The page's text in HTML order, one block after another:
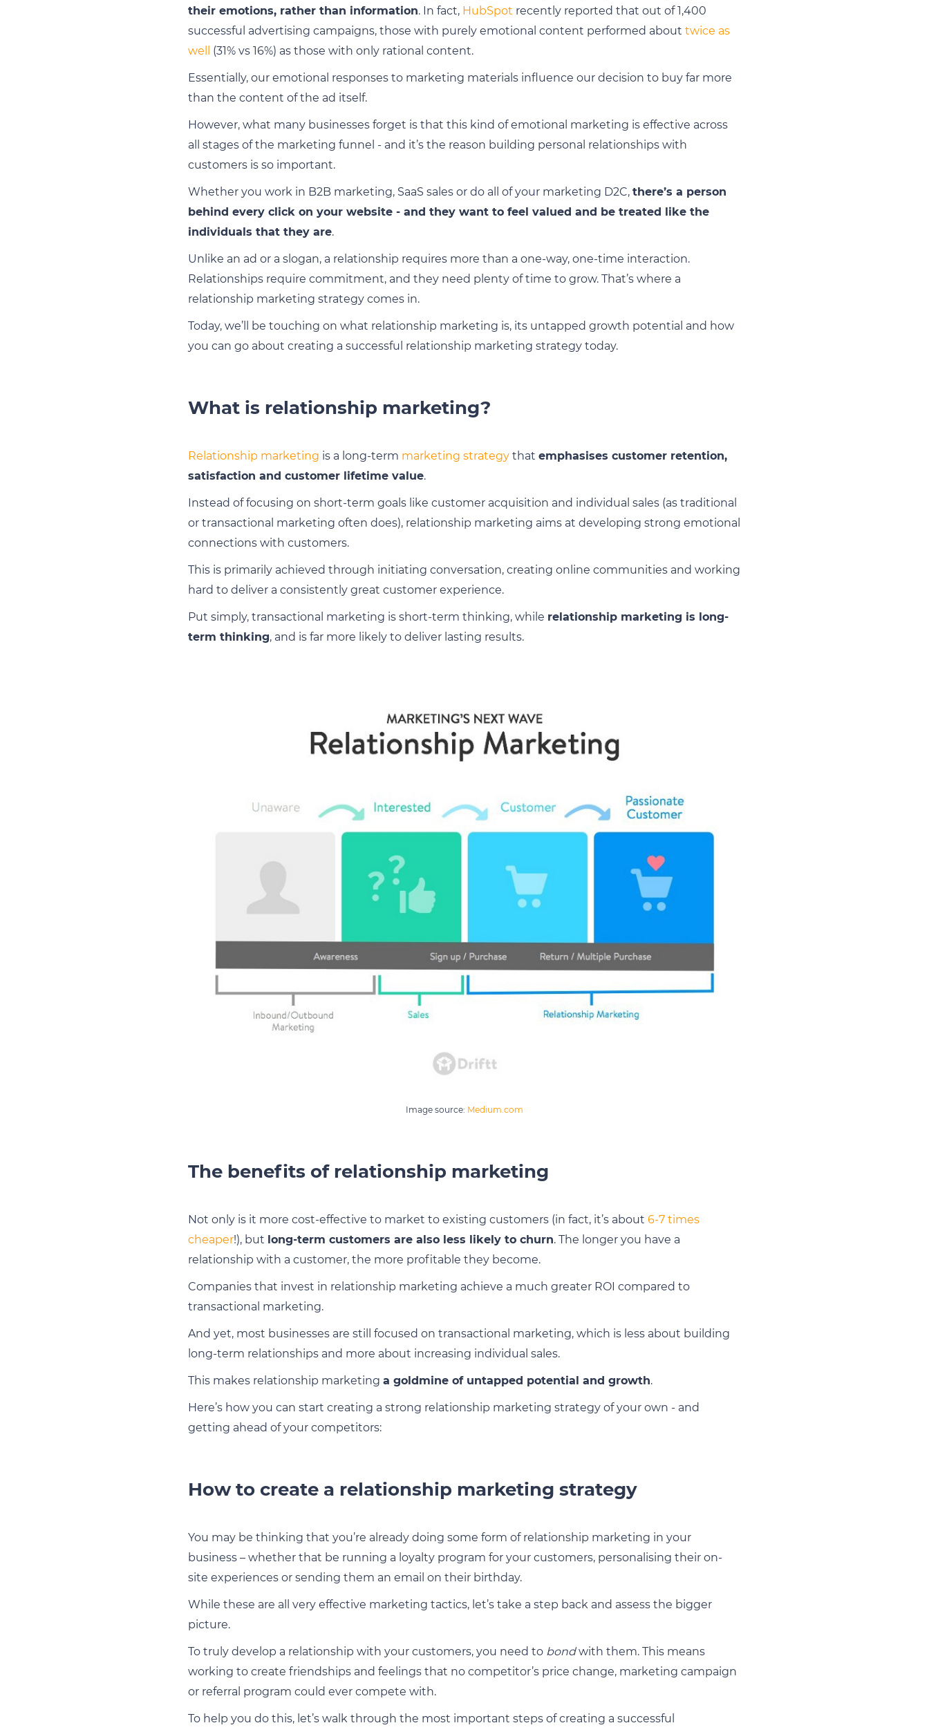
their emotions, rather than information. In fact, HubSpot recently reported that out of 1,400
successful advertising campaigns, those with purely emotional content performed about twice as
well
(31% vs 16%) as those with only rational content.
Essentially, our emotional responses to marketing materials influence our decision to buy far more
than the content of the ad itself.
However, what many businesses forget is that this kind of emotional marketing is effective across
all stages of the marketing funnel - and it’s the reason building personal relationships with
customers is so important.
Whether you work in B2B marketing, SaaS sales or do all of your marketing D2C, there’s a person
behind every click on your website - and they want to feel valued and be treated like the
individuals that they are.
Unlike an ad or a slogan, a relationship requires more than a one-way, one-time interaction.
Relationships require commitment, and they need plenty of time to grow. That’s where a
relationship marketing strategy comes in.
Today, we’ll be touching on what relationship marketing is, its untapped growth potential and how
you can go about creating a successful relationship marketing strategy today.
What is relationship marketing?
Relationship marketing is a long-term marketing strategy that emphasises customer retention,
satisfaction and customer lifetime value.
Instead of focusing on short-term goals like customer acquisition and individual sales (as traditional
or transactional marketing often does), relationship marketing aims at developing strong emotional
connections with customers.
This is primarily achieved through initiating conversation, creating online communities and working
hard to deliver a consistently great customer experience.
Put simply, transactional marketing is short-term thinking, while relationship marketing is long-
term thinking, and is far more likely to deliver lasting results.
Image source: Medium.com
The benefits of relationship marketing
Not only is it more cost-effective to market to existing customers (in fact, it’s about 6-7 times
cheaper!), but long-term customers are also less likely to churn. The longer you have a
relationship with a customer, the more profitable they become.
Companies that invest in relationship marketing achieve a much greater ROI compared to
transactional marketing.
And yet, most businesses are still focused on transactional marketing, which is less about building
long-term relationships and more about increasing individual sales.
This makes relationship marketing a goldmine of untapped potential and growth.
Here’s how you can start creating a strong relationship marketing strategy of your own - and
getting ahead of your competitors:
How to create a relationship marketing strategy
You may be thinking that you’re already doing some form of relationship marketing in your
business – whether that be running a loyalty program for your customers, personalising their on-
site experiences or sending them an email on their birthday.
While these are all very effective marketing tactics, let’s take a step back and assess the bigger
picture.
To truly develop a relationship with your customers, you need to bondwith them. This means
working to create friendships and feelings that no competitor’s price change, marketing campaign
or referral program could ever compete with.
To help you do this, let’s walk through the most important steps of creating a successful